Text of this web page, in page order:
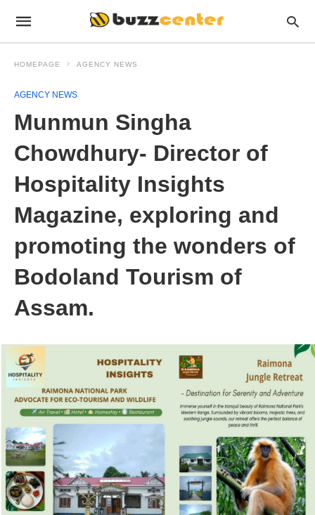
HOMEPAGE AGENCY NEWS
AGENCY NEWS
Munmun Singha
Chowdhury- Director of
Hospitality Insights
Magazine, exploring and
promoting the wonders of
Bodoland Tourism of
Assam.